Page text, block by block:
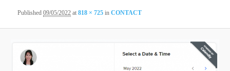
Published09/05/2022 at818 × 725 inCONTACT